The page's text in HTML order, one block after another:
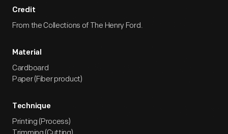
Credit
From the Collections of The Henry Ford.
Material
Cardboard
Paper (Fiber product)
Technique
Printing (Process)